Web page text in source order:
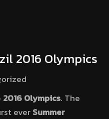
2016 Olympics
2016 Olympics. The
everSummer